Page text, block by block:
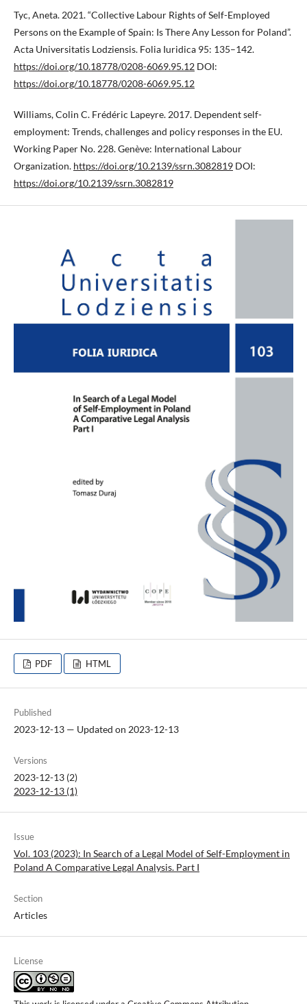
Tyc, Aneta. 2021. “Collective Labour Rights of Self-Employed
Persons on the Example of Spain: Is There Any Lesson for Poland”.
Acta Universitatis Lodziensis. Folia Iuridica 95: 135–142.
https://doi.org/10.18778/0208-6069.95.12 DOI:
https://doi.org/10.18778/0208-6069.95.12
Williams, Colin C. Frédéric Lapeyre. 2017. Dependent self-
employment: Trends, challenges and policy responses in the EU.
Working Paper No. 228. Genève: International Labour
Organization. https://doi.org/10.2139/ssrn.3082819 DOI:
https://doi.org/10.2139/ssrn.3082819
PDF HTML
Published
2023-12-13 — Updated on 2023-12-13
Versions
2023-12-13 (2)
2023-12-13 (1)
Issue
Vol. 103 (2023): In Search of a Legal Model of Self-Employment in
Poland A Comparative Legal Analysis. Part I
Section
Articles
License